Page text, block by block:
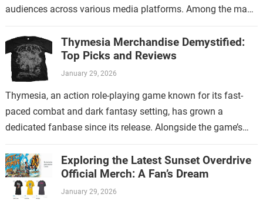
audiences across various media platforms. Among the many
Thymesia Merchandise Demystified:
Top Picks and Reviews
January 29, 2026
Thymesia, an action role-playing game known for its fast-
paced combat and dark fantasy setting, has grown a
dedicated fanbase since its release. Alongside the game’s
Exploring the Latest Sunset Overdrive
Official Merch: A Fan’s Dream
January 29, 2026